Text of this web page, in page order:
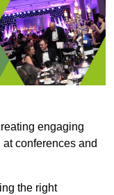
engaging
conferences and
the right